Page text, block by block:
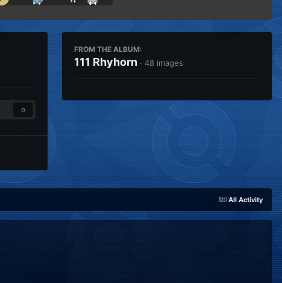
0
FROM THE ALBUM:
111 Rhyhorn · 48 images
All Activity